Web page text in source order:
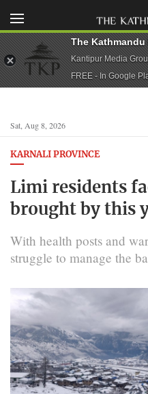
Sat, Aug 8, 2026
KARNALI PROVINCE
Limi residents
brought by this
With health posts and
struggle to manage the
The Kathmandu
Kantipur Media
FREE - In Google